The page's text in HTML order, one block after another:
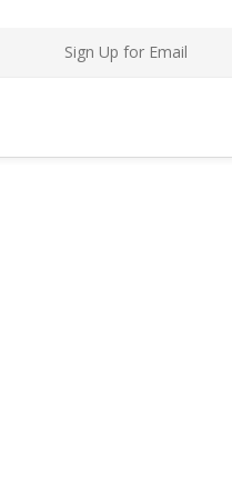
Sign Up for Email